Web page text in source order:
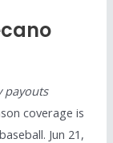
payouts
coverage is
Jun 21,